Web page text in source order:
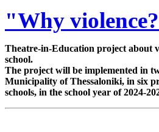
"Why
Theatre-in-Education project about
school.
The project will be implemented in
Municipality of Thessaloniki, in six
schools, in the school year of 2024-